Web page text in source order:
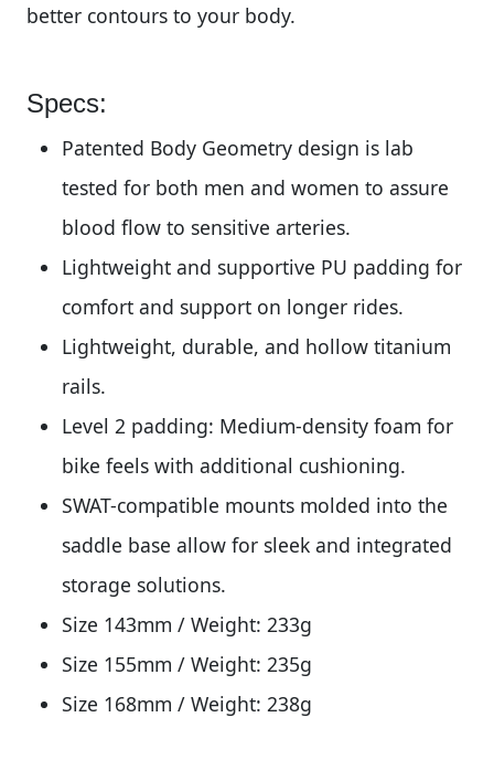
better contours to your body.
Specs:
Patented Body Geometry design is lab
tested for both men and women to assure
blood flow to sensitive arteries.
Lightweight and supportive PU padding for
comfort and support on longer rides.
Lightweight, durable, and hollow titanium
rails.
Level 2 padding: Medium-density foam for
bike feels with additional cushioning.
SWAT-compatible mounts molded into the
saddle base allow for sleek and integrated
storage solutions.
Size 143mm / Weight: 233g
Size 155mm / Weight: 235g
Size 168mm / Weight: 238g